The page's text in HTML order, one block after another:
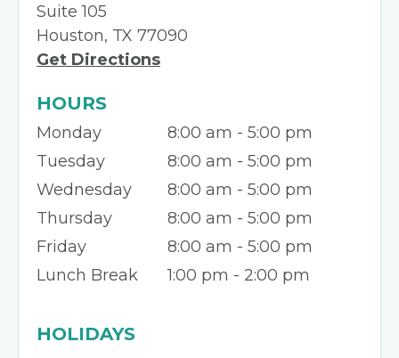
HOURS
Monday
8:00 am - 5:00 pm
Tuesday
8:00 am - 5:00 pm
Wednesday
8:00 am - 5:00 pm
Thursday
8:00 am - 5:00 pm
Friday
8:00 am - 5:00 pm
Lunch Break
1:00 pm - 2:00 pm
Suite 105
Houston, TX 77090
Get Directions
HOLIDAYS